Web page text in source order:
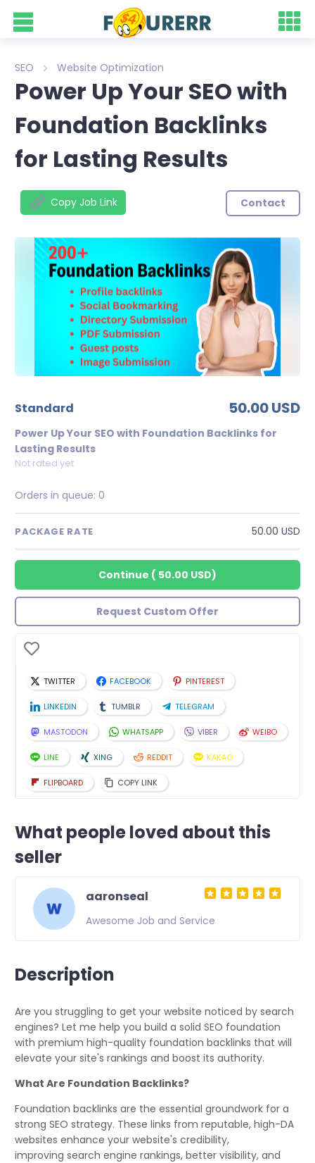
SEO Website Optimization
Power Up Your SEO with
Foundation Backlinks
for Lasting Results
Copy Job Link Contact
standard 50.00 USD
Power Up Your SEO with Foundation Backlinks for
Lasting Results
Not rated yet
Orders in queue: 0
PACKAGE RATE 50.00 USD
Continue ( 50.00 USD)
Request Custom Offer
TWITTER FACEBOOK PINTEREST
LINKEDIN TUMBLR TELEGRAM
MASTODON WHATSAPP VIBER WEIBO
LINE XING REDDIT KAKAO
FLIPBOARD COPY LINK
What people loved about this
seller
aaronseal
Awesome Job and Service
Description
Are you struggling to get your website noticed by search
engines? Let me help you build a solid SEO foundation
with premium high-quality foundation backlinks that will
elevate your site's rankings and boost its authority.
What Are Foundation Backlinks?
Foundation backlinks are the essential groundwork for a
strong SEO strategy. These links from reputable, high-DA
websites enhance your website's credibility,
improving search engine rankings, better visibility, and